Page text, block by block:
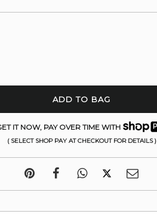
ADD TO BAG
IT NOW, PAY OVER TIME WITH
( SELECT SHOP PAY AT CHECKOUT FOR DETAILS )